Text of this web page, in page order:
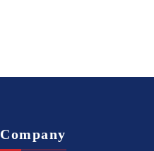
Company